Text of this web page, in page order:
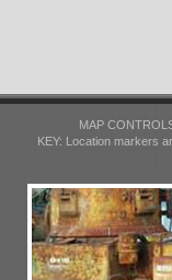
MAP
KEY: Location markers